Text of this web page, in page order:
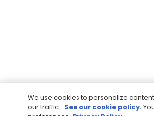
We use cookies to personalize
our traffic. See our cookie policy.